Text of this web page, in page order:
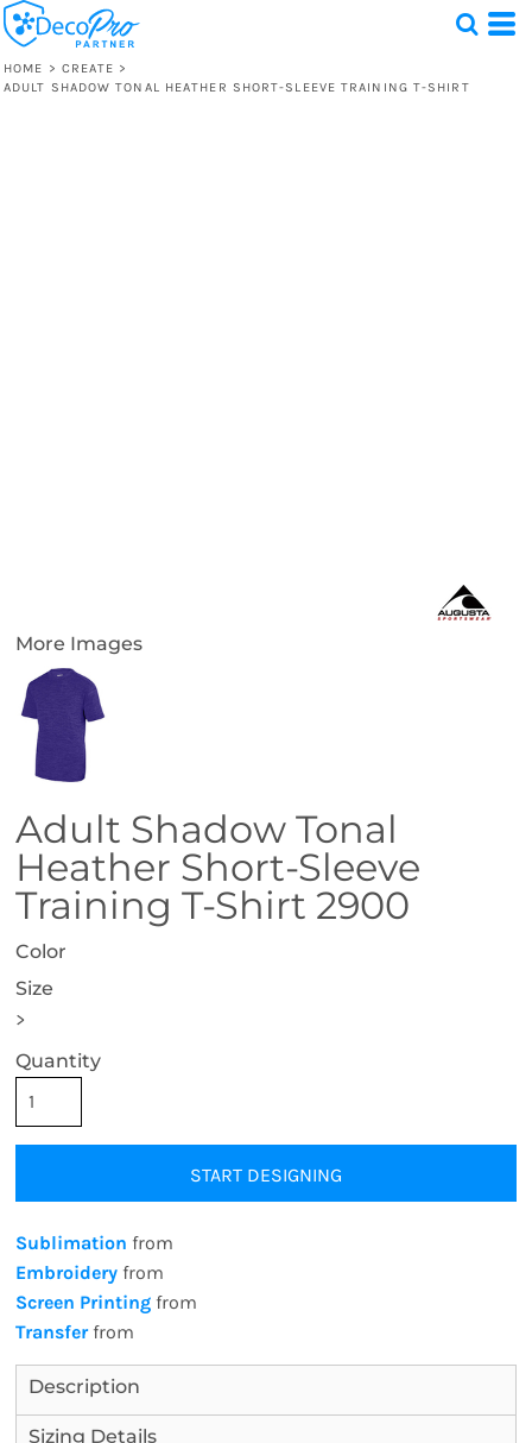
HOME > CREATE >
ADULT SHADOW TONAL HEATHER SHORT-SLEEVE TRAINING T-SHIRT
More Images
Adult Shadow Tonal
Heather Short-Sleeve
Training T-Shirt 2900
Color
Size
>
Quantity
START DESIGNING
Sublimation from
Embroidery from
Screen Printing from
Transferfrom
Description
Sizing Details